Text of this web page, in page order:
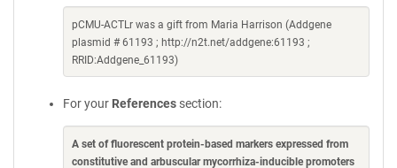
pCMU-ACTLr was a gift from Maria Harrison (Addgene
plasmid # 61193 ; http://n2t.net/addgene:61193 ;
RRID:Addgene_61193)
For your References section:
A set of fluorescent protein-based markers expressed from
constitutive and arbuscular mycorrhiza-inducible promoters